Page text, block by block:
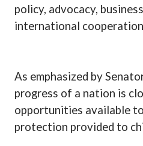
policy, advocacy,
international
As emphasized by
progress of a nation is
opportunities available
protection provided to